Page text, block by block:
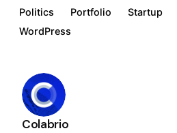
Politics
Portfolio Startup
WordPress
Colabrio